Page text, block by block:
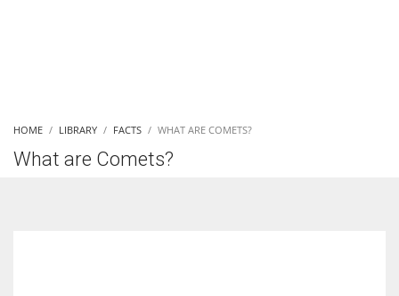
HOME LIBRARY FACTS WHAT ARE COMETS?
What are Comets?